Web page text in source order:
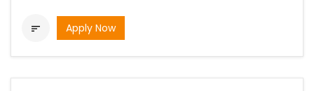
 Apply Now